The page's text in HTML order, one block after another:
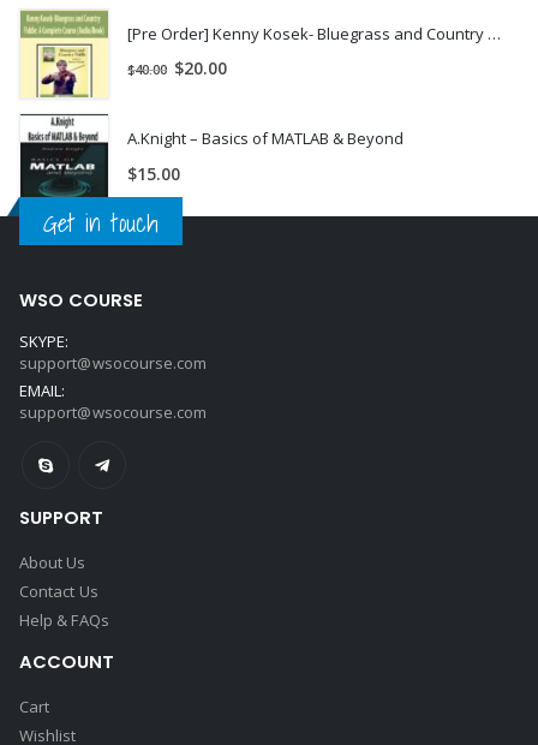
[Pre Order] Kenny Kosek- Bluegrass and Country Fiddle: A Complete Course (Audio/Book)
$40.00 $20.00
A.Knight – Basics of MATLAB & Beyond
$15.00
Get in touch
WSO COURSE
SKYPE:
support@wsocourse.com
EMAIL:
support@wsocourse.com
SUPPORT
About Us
Contact Us
Help & FAQs
ACCOUNT
Cart
Wishlist